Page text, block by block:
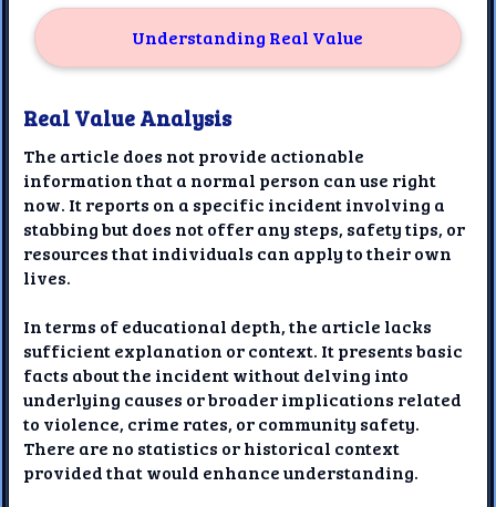
Understanding Real Value
Real Value Analysis
The article does not provide actionable
information that a normal person can use right
now. It reports on a specific incident involving a
stabbing but does not offer any steps, safety tips, or
resources that individuals can apply to their own
lives.
In terms of educational depth, the article lacks
sufficient explanation or context. It presents basic
facts about the incident without delving into
underlying causes or broader implications related
to violence, crime rates, or community safety.
There are no statistics or historical context
provided that would enhance understanding.